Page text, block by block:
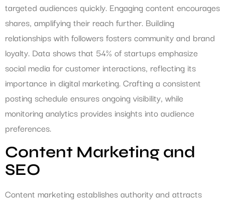
targeted audiences quickly. Engaging content encourages
shares, amplifying their reach further. Building
relationships with followers fosters community and brand
loyalty. Data shows that 54% of startups emphasize
social media for customer interactions, reflecting its
importance in digital marketing. Crafting a consistent
posting schedule ensures ongoing visibility, while
monitoring analytics provides insights into audience
preferences.
Content Marketing and
SEO
Content marketing establishes authority and attracts